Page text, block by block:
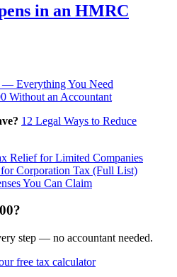
in an HMRC
Everything You Need
Without an Accountant
12 Legal Ways to Reduce
Relief for Limited Companies
Corporation Tax (Full List)
You Can Claim
step — no accountant needed.
free tax calculator